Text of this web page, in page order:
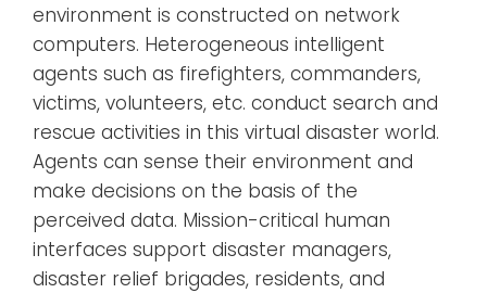
environment is constructed on network
computers. Heterogeneous intelligent
agents such as firefighters, commanders,
victims, volunteers, etc. conduct search and
rescue activities in this virtual disaster world.
Agents can sense their environment and
make decisions on the basis of the
perceived data. Mission-critical human
interfaces support disaster managers,
disaster relief brigades, residents, and